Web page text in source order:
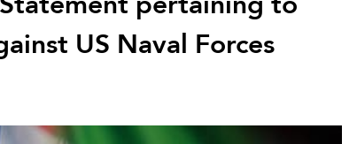
US Naval Forces